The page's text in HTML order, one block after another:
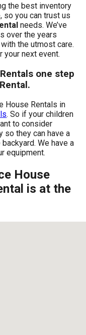
the best inventory
so you can trust us
needs. We’ve
over the years
the utmost care.
your next event.
one step
House Rentals in
. So if your children
to consider
so they can have a
We have a
equipment.
House
is at the